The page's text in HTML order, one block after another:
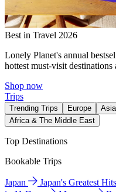
Best in Travel 2026
Lonely Planet's annual
hottest must-visit
Shop now
Trips
Trending Trips Europe Asia
Africa & The Middle East
Top Destinations
Bookable Trips
Japan Japan's Greatest